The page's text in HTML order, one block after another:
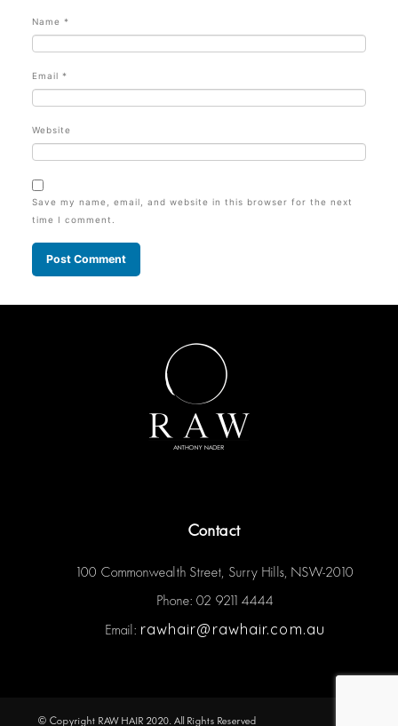
Name *
Email *
Website
Save my name, email, and website in this browser for the next
time I comment.
Contact
100 Commonwealth Street, Surry Hills, NSW-2010
Phone: 02 9211 4444
Email: rawhair@rawhair.com.au
© Copyright RAW HAIR 2020. All Rights Reserved